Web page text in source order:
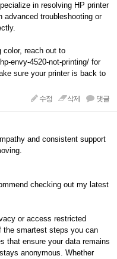
in resolving HP printer
advanced troubleshooting or
color, reach out to
envy-4520-not-printing/ for
sure your printer is back to
수정 삭제 댓글
and consistent support
checking out my latest
or access restricted
the smartest steps you can
that ensure your data remains
anonymous. Whether